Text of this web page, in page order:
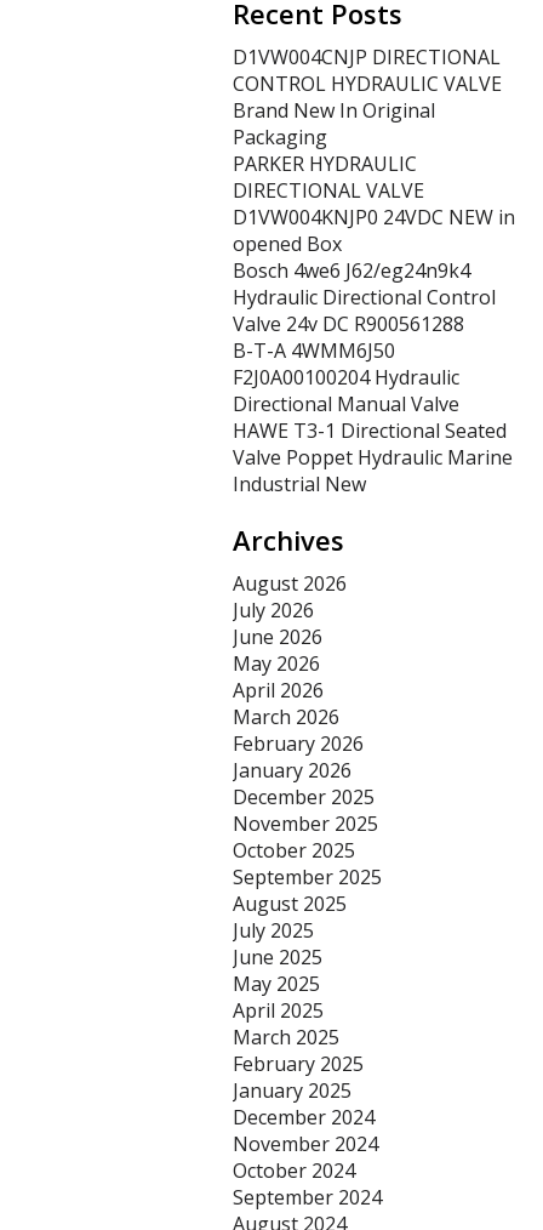
Recent Posts
D1VW004CNJP DIRECTIONAL
CONTROL HYDRAULIC VALVE
Brand New In Original
Packaging
PARKER HYDRAULIC
DIRECTIONAL VALVE
D1VW004KNJP0 24VDC NEW in
opened Box
Bosch 4we6 J62/eg24n9k4
Hydraulic Directional Control
Valve 24v DC R900561288
B-T-A 4WMM6J50
F2J0A00100204 Hydraulic
Directional Manual Valve
HAWE T3-1 Directional Seated
Valve Poppet Hydraulic Marine
Industrial New
Archives
August 2026
July 2026
June 2026
May 2026
April 2026
March 2026
February 2026
January 2026
December 2025
November 2025
October 2025
September 2025
August 2025
July 2025
June 2025
May 2025
April 2025
March 2025
February 2025
January 2025
December 2024
November 2024
October 2024
September 2024
August 2024